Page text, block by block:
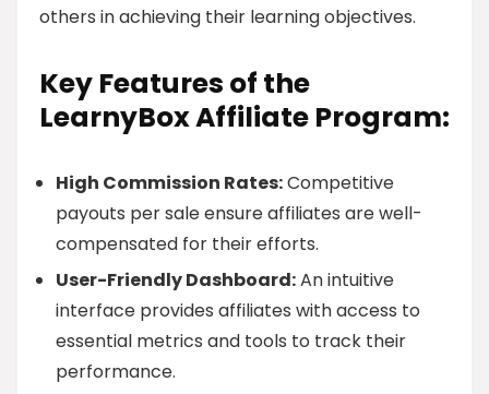
others in achieving their learning objectives.
Key Features of the
LearnyBox Affiliate Program:
High Commission Rates:Competitive
payouts per sale ensure affiliates are well-
compensated for their efforts.
User-Friendly Dashboard:An intuitive
interface provides affiliates with access to
essential metrics and tools to track their
performance.